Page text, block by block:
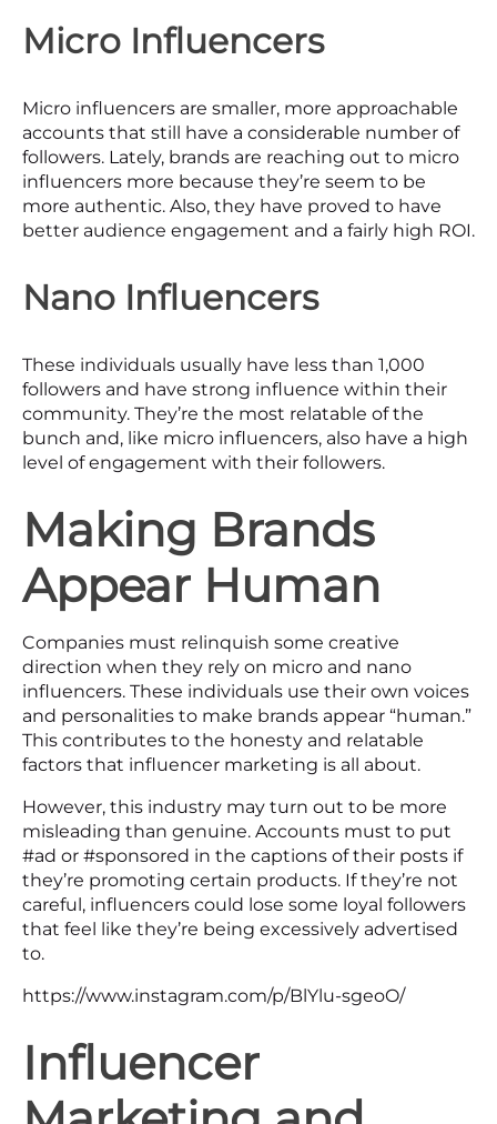
Micro Influencers
Micro influencers are smaller, more approachable
accounts that still have a considerable number of
followers. Lately, brands are reaching out to micro
influencers more because they’re seem to be
more authentic. Also, they have proved to have
better audience engagement and a fairly high ROI.
Nano Influencers
These individuals usually have less than 1,000
followers and have strong influence within their
community. They’re the most relatable of the
bunch and, like micro influencers, also have a high
level of engagement with their followers.
Making Brands
Appear Human
Companies must relinquish some creative
direction when they rely on micro and nano
influencers. These individuals use their own voices
and personalities to make brands appear “human.”
This contributes to the honesty and relatable
factors that influencer marketing is all about.
However, this industry may turn out to be more
misleading than genuine. Accounts must to put
#ad or #sponsored in the captions of their posts if
they’re promoting certain products. If they’re not
careful, influencers could lose some loyal followers
that feel like they’re being excessively advertised
to.
https://www.instagram.com/p/BlYlu-sgeoO/
Influencer